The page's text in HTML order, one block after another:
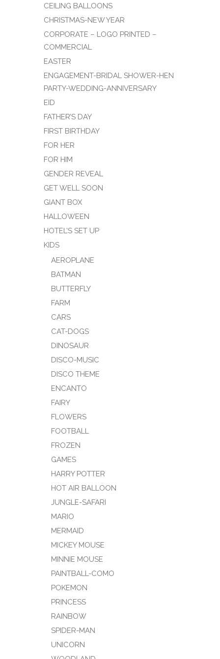
CEILING BALLOONS
CHRISTMAS-NEW YEAR
CORPORATE – LOGO PRINTED –
COMMERCIAL
EASTER
ENGAGEMENT-BRIDAL SHOWER-HEN
PARTY-WEDDING-ANNIVERSARY
EID
FATHER’S DAY
FIRST BIRTHDAY
FOR HER
FOR HIM
GENDER REVEAL
GET WELL SOON
GIANT BOX
HALLOWEEN
HOTEL’S SET UP
KIDS
AEROPLANE
BATMAN
BUTTERFLY
FARM
CARS
CAT-DOGS
DINOSAUR
DISCO-MUSIC
DISCO THEME
ENCANTO
FAIRY
FLOWERS
FOOTBALL
FROZEN
GAMES
HARRY POTTER
HOT AIR BALLOON
JUNGLE-SAFARI
MARIO
MERMAID
MICKEY MOUSE
MINNIE MOUSE
PAINTBALL-COMO
POKEMON
PRINCESS
RAINBOW
SPIDER-MAN
UNICORN